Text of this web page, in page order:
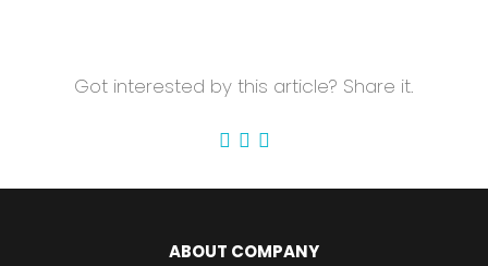
Got interested by this article? Share it.
ABOUT COMPANY